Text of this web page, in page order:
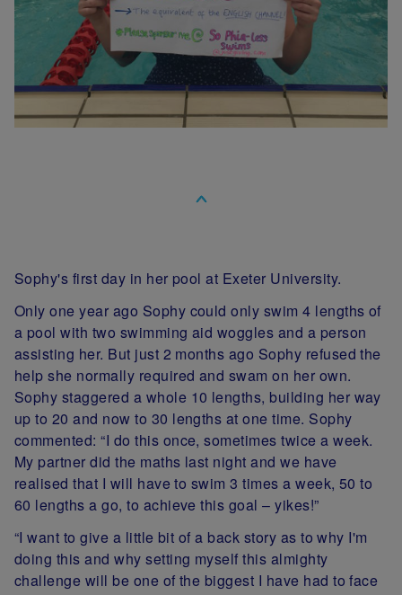
Sophy's first day in her pool at Exeter University.
Only one year ago Sophy could only swim 4 lengths of
a pool with two swimming aid woggles and a person
assisting her. But just 2 months ago Sophy refused the
help she normally required and swam on her own.
Sophy staggered a whole 10 lengths, building her way
up to 20 and now to 30 lengths at one time. Sophy
commented: “I do this once, sometimes twice a week.
My partner did the maths last night and we have
realised that I will have to swim 3 times a week, 50 to
60 lengths a go, to achieve this goal – yikes!”
“I want to give a little bit of a back story as to why I'm
doing this and why setting myself this almighty
challenge will be one of the biggest I have had to face